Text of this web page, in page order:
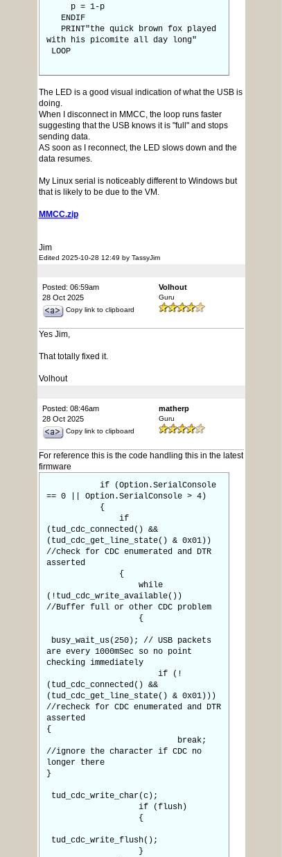
p = 1-p
ENDIF
PRINT"the quick brown fox played
with his picomite all day long"
LOOP
The LED is a good visual indication of what the USB is
doing.
When I disconnect in MMCC, the loop runs faster
suggesting that the USB knows it is "full" and stops
sending data.
AS soon as I reconnect, the LED slows down and the
data resumes.
My Linux serial is noticeably different to Windows but
that is likely to be due to the VM.
MMCC.zip
Jim
Edited 2025-10-28 12:49 by TassyJim
Posted: 06:59am
28 Oct 2025
Copy link to clipboard
Volhout
Guru
Yes Jim,
That totally fixed it.
Volhout
Posted: 08:46am
28 Oct 2025
Copy link to clipboard
matherp
Guru
For reference this is the code handling this in the latest
firmware
if (Option.SerialConsole
== 0 || Option.SerialConsole > 4)
{
if
(tud_cdc_connected() &&
(tud_cdc_get_line_state() & 0x01))
//check for CDC enumerated and DTR
asserted
{
while
(!tud_cdc_write_available())
//Buffer full or other CDC problem
{
busy_wait_us(250); // USB packets
are every 1000mSec so no point
checking immediately
if (!
(tud_cdc_connected() &&
(tud_cdc_get_line_state() & 0x01)))
//recheck for CDC enumerated and DTR
asserted
{
break;
//ignore the character if CDC no
longer there
}
tud_cdc_write_char(c);
if (flush)
{
tud_cdc_write_flush();
}